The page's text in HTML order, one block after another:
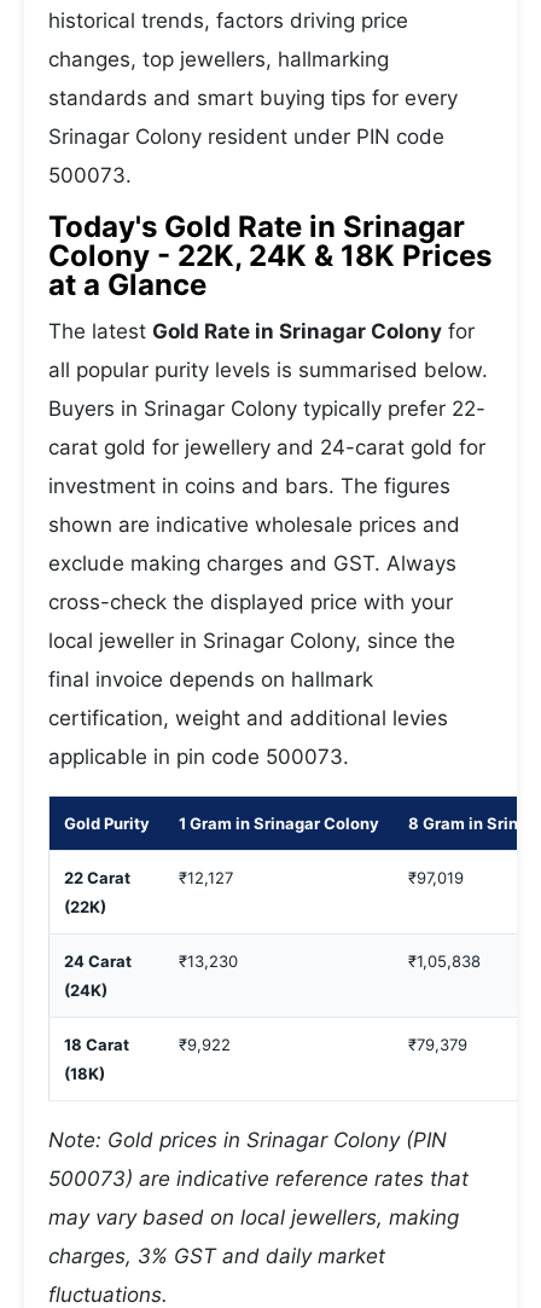
historical trends, factors driving price
changes, top jewellers, hallmarking
standards and smart buying tips for every
Srinagar Colony resident under PIN code
500073.
Today's Gold Rate in Srinagar
Colony - 22K, 24K & 18K Prices
at a Glance
The latest Gold Rate in Srinagar Colony for
all popular purity levels is summarised below.
Buyers in Srinagar Colony typically prefer 22-
carat gold for jewellery and 24-carat gold for
investment in coins and bars. The figures
shown are indicative wholesale prices and
exclude making charges and GST. Always
cross-check the displayed price with your
local jeweller in Srinagar Colony, since the
final invoice depends on hallmark
certification, weight and additional levies
applicable in pin code 500073.
Gold Purity 1 Gram in Srinagar Colony 8 Gram in
22 Carat
(22K)
₹12,127 ₹97,019
24 Carat
(24K)
₹13,230 ₹1,05,838
18 Carat
(18K)
₹9,922 ₹79,379
Note: Gold prices in Srinagar Colony (PIN
500073) are indicative reference rates that
may vary based on local jewellers, making
charges, 3% GST and daily market
fluctuations.